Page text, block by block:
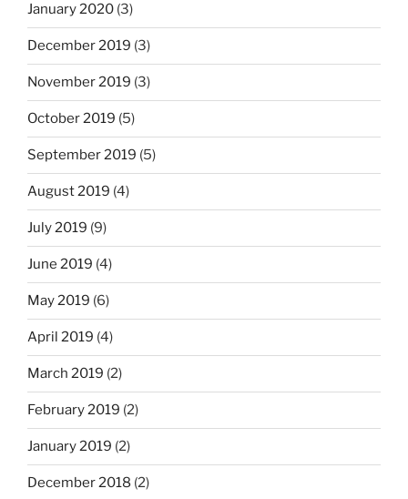
January 2020 (3)
December 2019 (3)
November 2019 (3)
October 2019 (5)
September 2019 (5)
August 2019 (4)
July 2019 (9)
June 2019 (4)
May 2019 (6)
April 2019 (4)
March 2019 (2)
February 2019 (2)
January 2019 (2)
December 2018 (2)